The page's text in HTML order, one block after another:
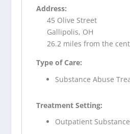
Address:
45 Olive Street
Gallipolis, OH
26.2 miles from the
Type of Care:
Substance Abuse
Treatment Setting:
Outpatient